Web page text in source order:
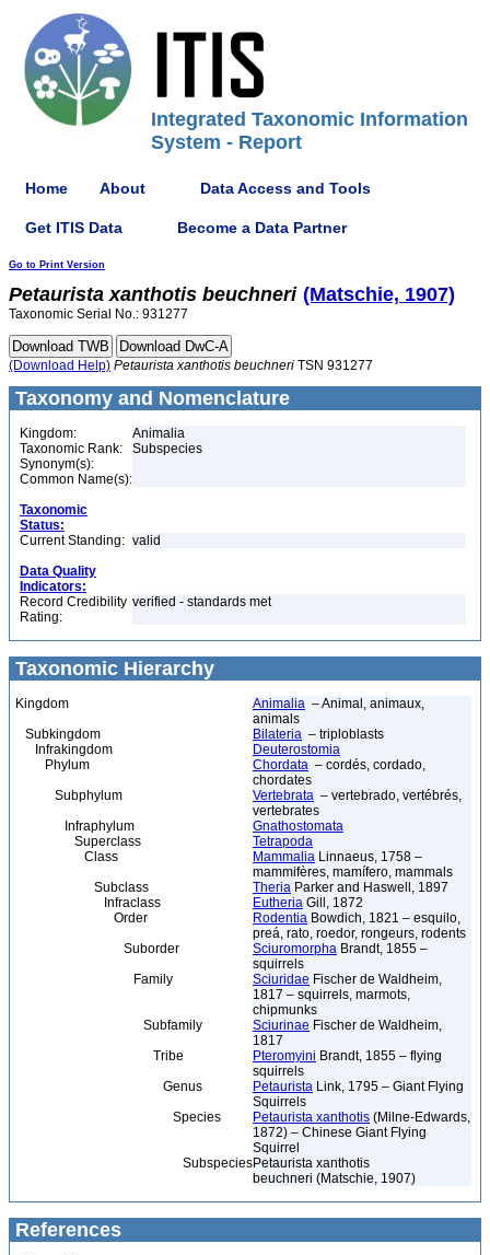
Integrated Taxonomic Information
System - Report
Home About Data Access and Tools
Get ITIS Data Become a Data Partner
Go to Print Version
Petaurista xanthotis beuchneri (Matschie, 1907)
Taxonomic Serial No.: 931277
(Download Help) Petaurista xanthotis beuchneri TSN 931277
Taxonomy and Nomenclature
Kingdom:
Animalia
Taxonomic Rank:
Subspecies
Synonym(s):
Common Name(s):
Taxonomic
Status:
Current Standing: valid
Data Quality
Indicators:
Record Credibility
Rating:
verified - standards met
Taxonomic Hierarchy
Kingdom Animalia – Animal, animaux,
animals
Subkingdom
Bilateria – triploblasts
Infrakingdom
Deuterostomia
Phylum
Chordata – cordés, cordado,
chordates
Subphylum
Vertebrata – vertebrado, vertébrés,
vertebrates
Infraphylum
Gnathostomata
Superclass
Tetrapoda
Class
Mammalia Linnaeus, 1758 –
mammifères, mamífero, mammals
Subclass
Theria Parker and Haswell, 1897
Infraclass
Eutheria Gill, 1872
Order
Rodentia Bowdich, 1821 – esquilo,
preá, rato, roedor, rongeurs, rodents
Suborder
Sciuromorpha Brandt, 1855 –
squirrels
Family
Sciuridae Fischer de Waldheim,
1817 – squirrels, marmots,
chipmunks
Subfamily
Sciurinae Fischer de Waldheim,
1817
Tribe
Pteromyini Brandt, 1855 – flying
squirrels
Genus
Petaurista Link, 1795 – Giant Flying
Squirrels
Species
Petaurista xanthotis (Milne-Edwards,
1872) – Chinese Giant Flying
Squirrel
SubspeciesPetaurista xanthotis
beuchneri (Matschie, 1907)
References